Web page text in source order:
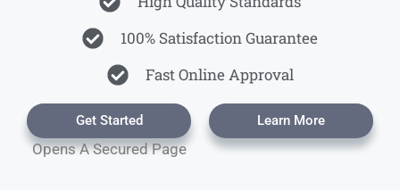
100% Satisfaction Guarantee
Fast Online Approval
Get Started
Opens A Secured Page
Learn More